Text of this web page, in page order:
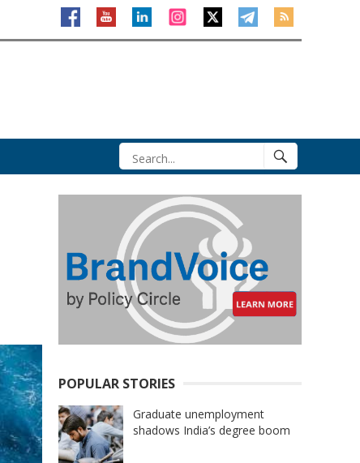
POPULAR STORIES
Graduate unemployment
shadows India’s degree boom